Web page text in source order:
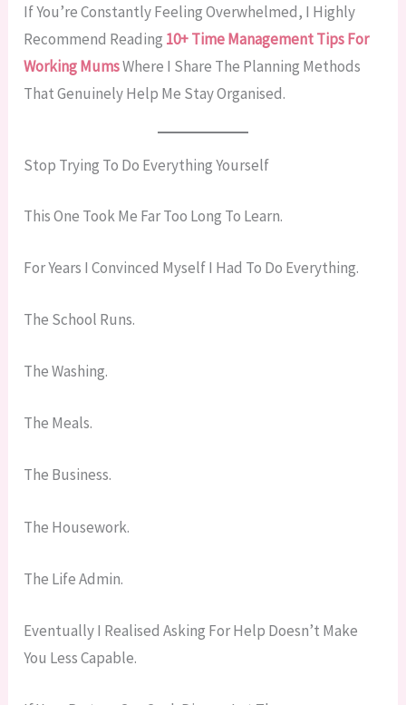
If You’re Constantly Feeling Overwhelmed, I Highly
Recommend Reading 10+ Time Management Tips For
Working MumsWhere I Share The Planning Methods
That Genuinely Help Me Stay Organised.
Stop Trying To Do Everything Yourself
This One Took Me Far Too Long To Learn.
For Years I Convinced Myself I Had To Do Everything.
The School Runs.
The Washing.
The Meals.
The Business.
The Housework.
The Life Admin.
Eventually I Realised Asking For Help Doesn’t Make
You Less Capable.